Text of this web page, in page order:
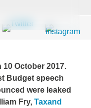
October 2017.
Budget speech
were leaked
Fry,Taxand